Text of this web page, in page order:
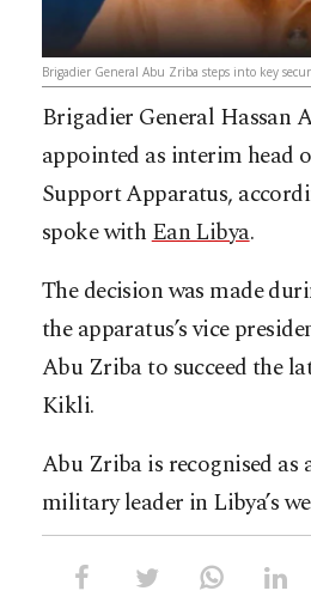
Brigadier General Abu Zriba steps into key
Brigadier General Hassan
appointed as interim head
Support Apparatus,
spoke withEan Libya.
The decision was made
the apparatus’s vice
Abu Zriba to succeed the
Kikli.
Abu Zriba is recognised as
military leader in Libya’s